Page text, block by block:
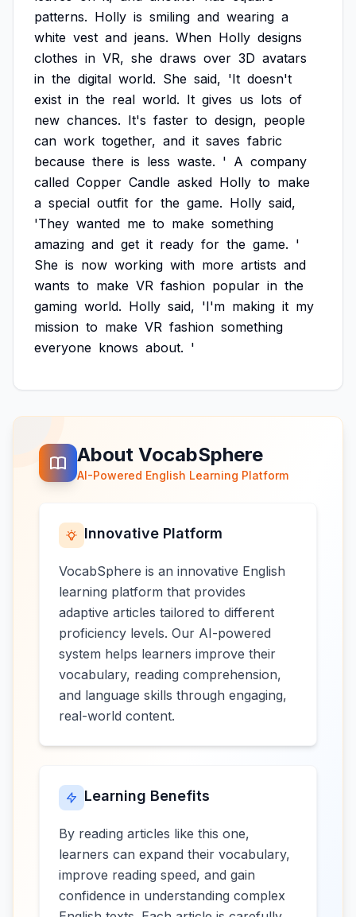
patterns. Holly is smiling and wearing a
white vest and jeans. When Holly designs
clothes in VR, she draws over 3D avatars
in the digital world. She said, 'It doesn't
exist in the real world. It gives us lots of
new chances. It's faster to design, people
can work together, and it saves fabric
because there is less waste. ' A company
called Copper Candle asked Holly to make
a special outfit for the game. Holly said,
'They wanted me to make something
amazing and get it ready for the game. '
She is now working with more artists and
wants to make VR fashion popular in the
gaming world. Holly said, 'I'm making it my
mission to make VR fashion something
everyone knows about. '
About VocabSphere
AI-Powered English Learning Platform
Innovative Platform
VocabSphere is an innovative English
learning platform that provides
adaptive articles tailored to different
proficiency levels. Our AI-powered
system helps learners improve their
vocabulary, reading comprehension,
and language skills through engaging,
real-world content.
Learning Benefits
By reading articles like this one,
learners can expand their vocabulary,
improve reading speed, and gain
confidence in understanding complex